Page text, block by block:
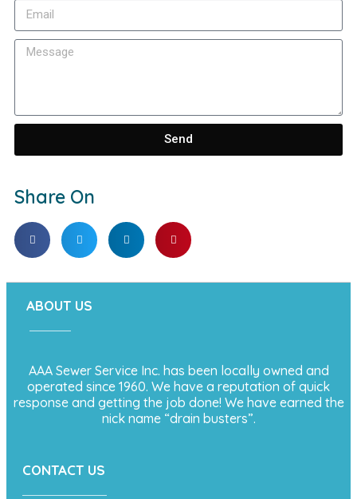
Send
Share On
ABOUT US
AAA Sewer Service Inc. has been locally owned and
operated since 1960. We have a reputation of quick
response and getting the job done! We have earned the
nick name “drain busters”.
CONTACT US